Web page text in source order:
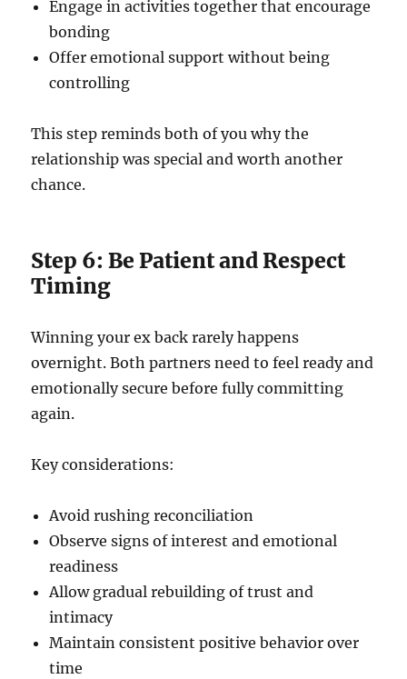
Engage in activities together that encourage
bonding
Offer emotional support without being
controlling
This step reminds both of you why the
relationship was special and worth another
chance.
Step 6: Be Patient and Respect
Timing
Winning your ex back rarely happens
overnight. Both partners need to feel ready and
emotionally secure before fully committing
again.
Key considerations:
Avoid rushing reconciliation
Observe signs of interest and emotional
readiness
Allow gradual rebuilding of trust and
intimacy
Maintain consistent positive behavior over
time